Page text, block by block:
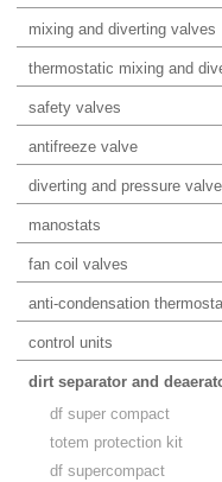
mixing and diverting valves
thermostatic mixing and
safety valves
antifreeze valve
diverting and pressure
manostats
fan coil valves
anti-condensation
control units
dirt separator and
df super compact
totem protection kit
df supercompact